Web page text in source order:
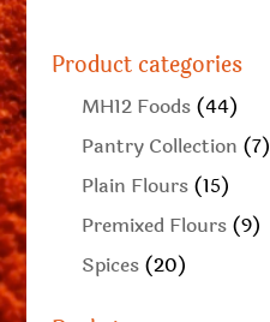
Product categories
MH12 Foods (44)
Pantry Collection (7)
Plain Flours (15)
Premixed Flours (9)
Spices (20)